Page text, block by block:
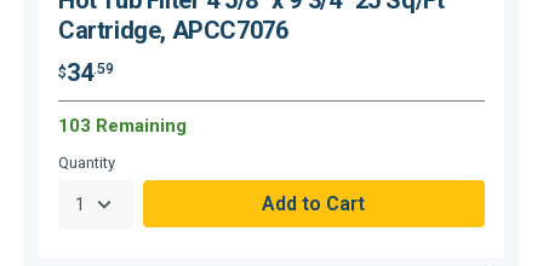
Cartridge, APCC7076
$34.59
103 Remaining
Quantity